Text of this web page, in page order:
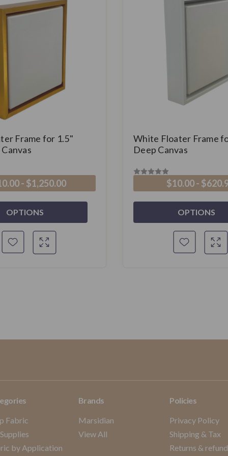
Frame for 1.5"
- $1,250.00
OPTIONS
White Floater Frame
Deep Canvas
$10.00 -
OPTIONS
Fabric
by Application
Brands
Marsidian
View All
Policies
Privacy Policy
Shipping & Tax
Returns &